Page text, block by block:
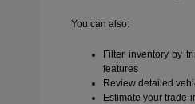
You can also:
Filter inventory by
features
Review detailed
Estimate your trade-